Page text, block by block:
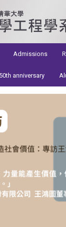
Admissions
anniversary